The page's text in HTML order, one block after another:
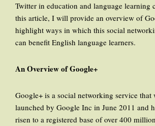
Twitter in education and language learning
this article, I will provide an overview of
highlight ways in which this social
can benefit English language learners.
An Overview of Google+
Google+ is a social networking service that
launched by Google Inc in June 2011 and
risen to a registered base of over 400